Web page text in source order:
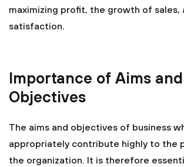
maximizing profit, the growth of sales,
satisfaction.
Importance of Aims and
Objectives
The aims and objectives of business
appropriately contribute highly to the
the organization. It is therefore